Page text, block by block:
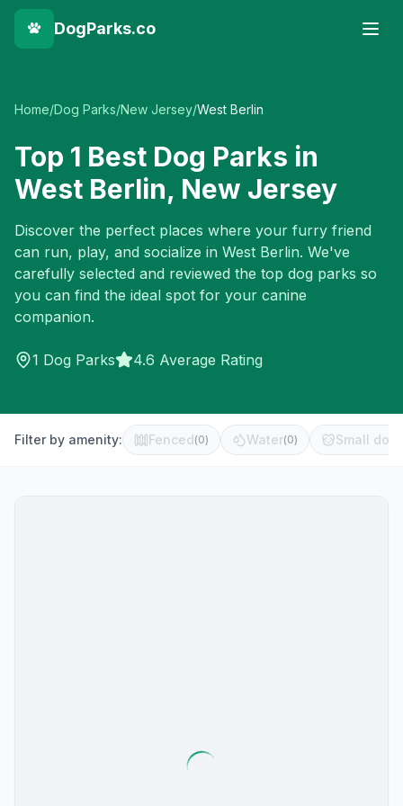
DogParks.co
Home/Dog Parks/New Jersey/West Berlin
Top 1 Best Dog Parks in
West Berlin, New Jersey
Discover the perfect places where your furry friend
can run, play, and socialize in West Berlin. We've
carefully selected and reviewed the top dog parks so
you can find the ideal spot for your canine
companion.
1 Dog Parks 4.6 Average Rating
Filter by amenity: Fenced(0) Water(0) Small dog